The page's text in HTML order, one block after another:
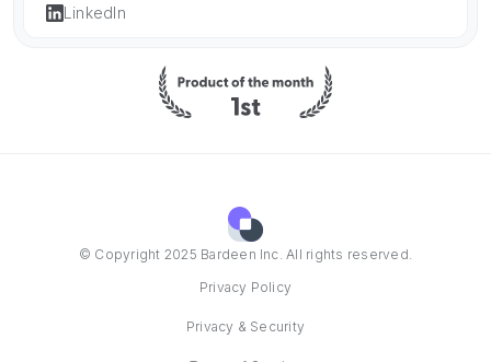
LinkedIn
© Copyright 2025 Bardeen Inc. All rights reserved.
Privacy Policy
Privacy & Security